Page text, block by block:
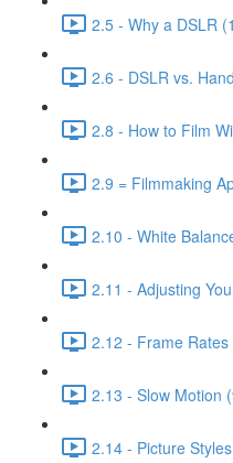
2.5 - Why a DSLR
2.6 - DSLR vs.
2.8 - How to Film
2.9 = Filmmaking
2.10 - White
2.11 - Adjusting
2.12 - Frame Rates
2.13 - Slow Motion
2.14 - Picture